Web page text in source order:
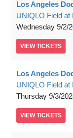
Los Angeles
UNIQLO Field at
Wednesday 9/2/
VIEW TICKETS
Los Angeles
UNIQLO Field at
Thursday 9/3/
VIEW TICKETS